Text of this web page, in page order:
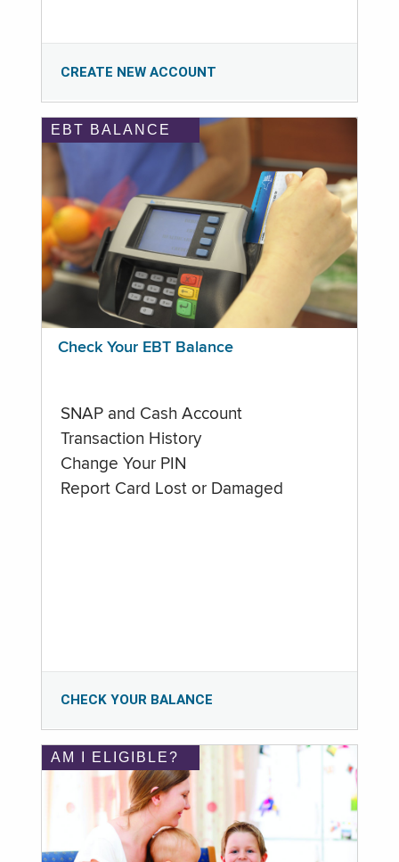
CREATE NEW ACCOUNT
EBT BALANCE
Check Your EBT Balance
SNAP and Cash Account
Transaction History
Change Your PIN
Report Card Lost or Damaged
CHECK YOUR BALANCE
AM I ELIGIBLE?